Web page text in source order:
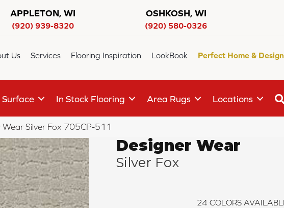
APPLETON, WI
(920) 939-8320
OSHKOSH, WI
(920) 580-0326
Us Services Flooring Inspiration LookBook Perfect Home &
In Stock Flooring Area Rugs Locations
Silver Fox 705CP-511
Designer Wear
Silver Fox
24 COLORS